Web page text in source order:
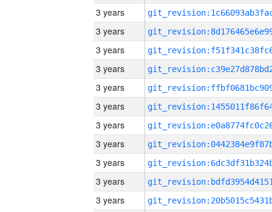
3 years
3 years
3 years
3 years
3 years
3 years
3 years
3 years
3 years
3 years
3 years